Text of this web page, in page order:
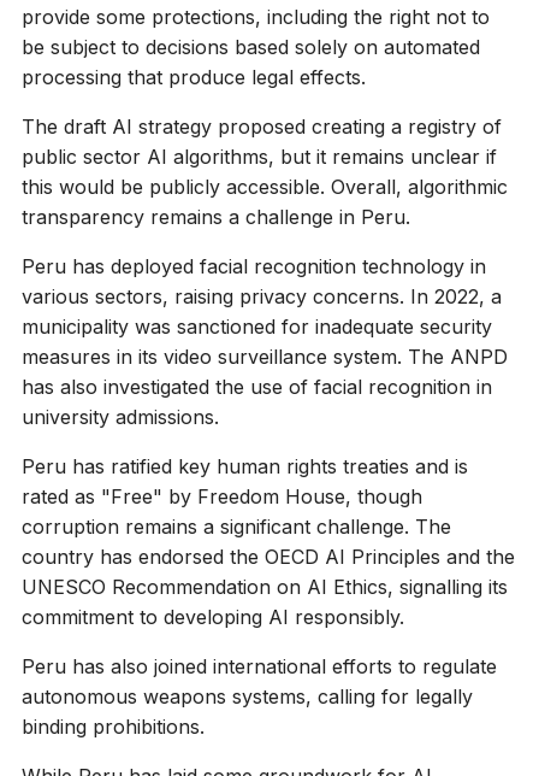
provide some protections, including the right not to
be subject to decisions based solely on automated
processing that produce legal effects.
The draft AI strategy proposed creating a registry of
public sector AI algorithms, but it remains unclear if
this would be publicly accessible. Overall, algorithmic
transparency remains a challenge in Peru.
Peru has deployed facial recognition technology in
various sectors, raising privacy concerns. In 2022, a
municipality was sanctioned for inadequate security
measures in its video surveillance system. The ANPD
has also investigated the use of facial recognition in
university admissions.
Peru has ratified key human rights treaties and is
rated as "Free" by Freedom House, though
corruption remains a significant challenge. The
country has endorsed the OECD AI Principles and the
UNESCO Recommendation on AI Ethics, signalling its
commitment to developing AI responsibly.
Peru has also joined international efforts to regulate
autonomous weapons systems, calling for legally
binding prohibitions.